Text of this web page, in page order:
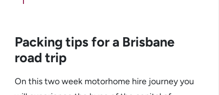
Packing tips for a Brisbane
road trip
On this two week motorhome hire journey you